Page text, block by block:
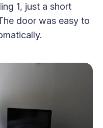
1, just a short
door was easy to